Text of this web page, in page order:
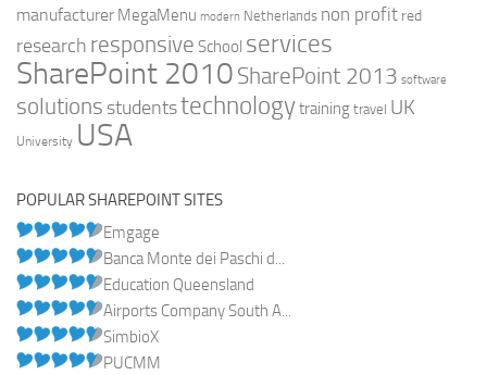
manufacturer MegaMenu modern Netherlands non profit red
research responsive School services
SharePoint 2010 SharePoint 2013 software
solutions studentstechnologytraining travel UK
University USA
POPULAR SHAREPOINT SITES
Emgage
Banca Monte dei Paschi d...
Education Queensland
Airports Company South A...
SimbioX
PUCMM